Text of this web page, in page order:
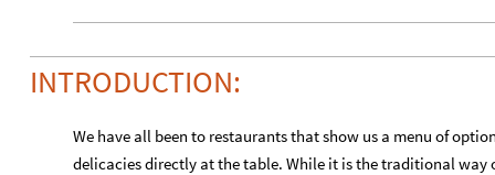
INTRODUCTION:
We have all been to restaurants that show us a menu of
delicacies directly at the table. While it is the traditional way